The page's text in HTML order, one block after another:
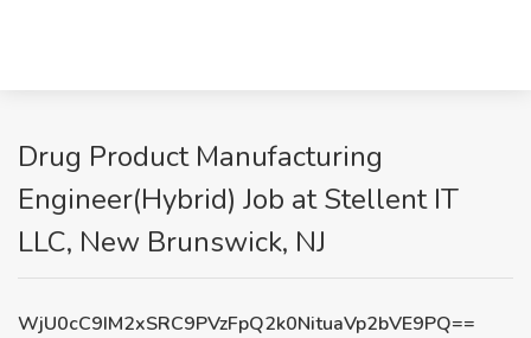
Drug Product Manufacturing
Engineer(Hybrid) Job at Stellent IT
LLC, New Brunswick, NJ
WjU0cC9IM2xSRC9PVzFpQ2k0NituaVp2bVE9PQ==